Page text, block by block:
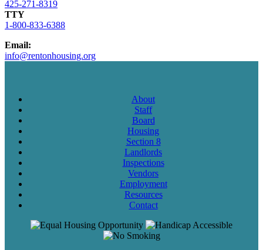
425-271-8319
TTY
1-800-833-6388
Email:
info@rentonhousing.org
About
Staff
Board
Housing
Section 8
Landlords
Inspections
Vendors
Employment
Resources
Contact